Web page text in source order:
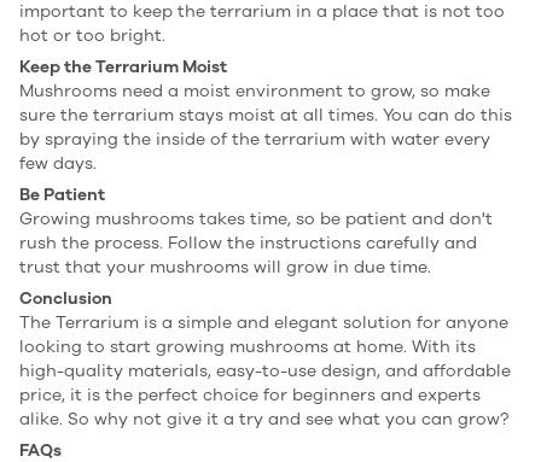
important to keep the terrarium in a place that is not too
hot or too bright.
Keep the Terrarium Moist
Mushrooms need a moist environment to grow, so make
sure the terrarium stays moist at all times. You can do this
by spraying the inside of the terrarium with water every
few days.
Be Patient
Growing mushrooms takes time, so be patient and don't
rush the process. Follow the instructions carefully and
trust that your mushrooms will grow in due time.
Conclusion
The Terrarium is a simple and elegant solution for anyone
looking to start growing mushrooms at home. With its
high-quality materials, easy-to-use design, and affordable
price, it is the perfect choice for beginners and experts
alike. So why not give it a try and see what you can grow?
FAQs